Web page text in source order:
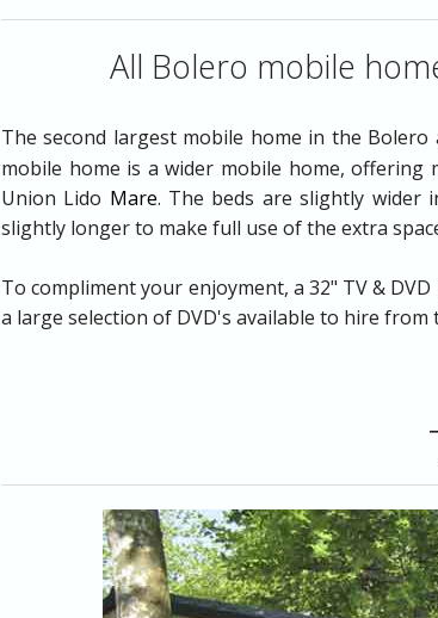
Shopping
Venice & More
All Bolero mobile
The second largest mobile home in the
mobile home is a wider mobile home,
Union Lido Mare. The beds are slightly wider
slightly longer to make full use of the extra
To compliment your enjoyment, a 32" TV &
a large selection of DVD's available to hire